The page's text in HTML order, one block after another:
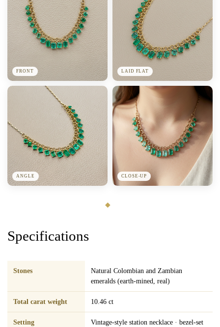
FRONT LAID FLAT
ANGLE CLOSE-UP
◆
Specifications
Stones
Natural Colombian and Zambian
emeralds (earth-mined, real)
Total carat weight 10.46 ct
Setting
Vintage-style station necklace · bezel-set